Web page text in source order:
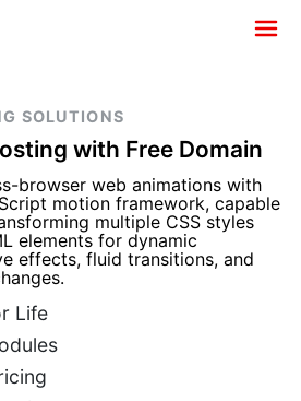
SOLUTIONS
with Free Domain
browser web animations with
motion framework, capable
multiple CSS styles
elements for dynamic
effects, fluid transitions, and
Life